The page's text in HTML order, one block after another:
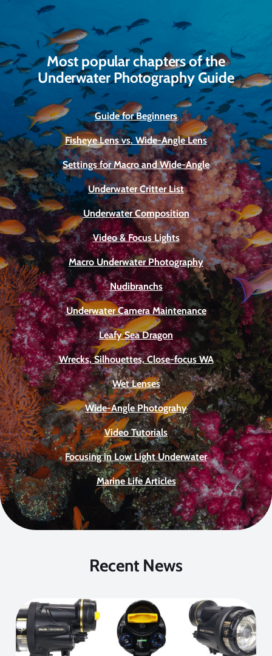
Most popular chapters of the
Underwater Photography Guide
Guide for Beginners
Fisheye Lens vs. Wide-Angle Lens
Settings for Macro and Wide-Angle
Underwater Critter List
Underwater Composition
Video & Focus Lights
Macro Underwater Photography
Nudibranchs
Underwater Camera Maintenance
Leafy Sea Dragon
Wrecks, Silhouettes, Close-focus WA
Wet Lenses
Wide-Angle Photograhy
Video Tutorials
Focusing in Low Light Underwater
Marine Life Articles
Recent News